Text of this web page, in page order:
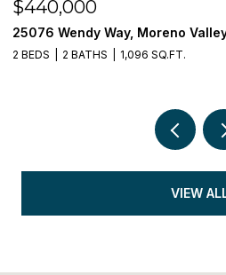
$440,000
25076 Wendy Way, Moreno
2 BEDS 2 BATHS 1,096 SQ.FT.
VIEW